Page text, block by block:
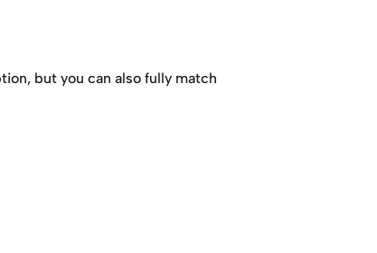
but you can also fully match